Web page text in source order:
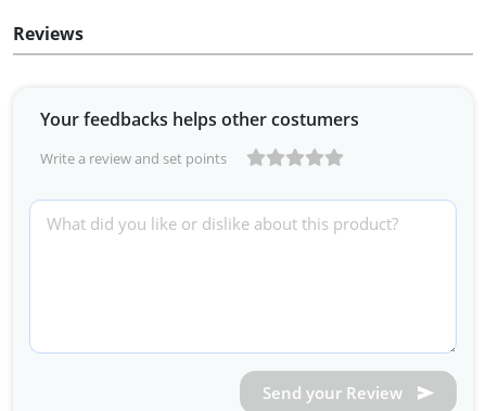
Reviews
Your feedbacks helps other costumers
Write a review and set points
Send your Review